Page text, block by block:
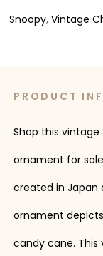
Snoopy,Vintage
PRODUCT
Shop this
ornament for
created in Japan
ornament
candy cane.